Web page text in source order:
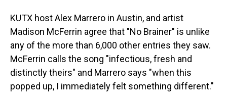
KUTX host Alex Marrero in Austin, and artist
Madison McFerrin agree that "No Brainer" is unlike
any of the more than 6,000 other entries they saw.
McFerrin calls the song "infectious, fresh and
distinctly theirs" and Marrero says "when this
popped up, I immediately felt something different."